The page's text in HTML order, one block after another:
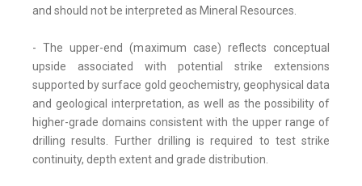
and should not be interpreted as Mineral Resources.
- The upper-end (maximum case) reflects conceptual
upside associated with potential strike extensions
supported by surface gold geochemistry, geophysical data
and geological interpretation, as well as the possibility of
higher-grade domains consistent with the upper range of
drilling results. Further drilling is required to test strike
continuity, depth extent and grade distribution.